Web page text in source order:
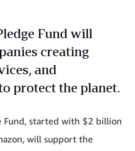
Fund will
creating
and
protect the planet.
Fund, started with $2 billion
will support the